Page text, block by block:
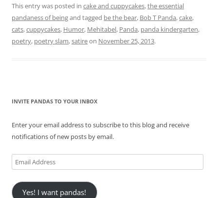
This entry was posted in cake and cuppycakes,the essential
pandaness of beingand tagged be the bear, Bob T Panda,cake,
cats,cuppycakes, Humor, Mehitabel, Panda, panda kindergarten,
poetry, poetry slam,satireon November 25, 2013.
INVITE PANDAS TO YOUR INBOX
Enter your email address to subscribe to this blog and receive
notifications of new posts by email.
Email
Address
Yes! I want pandas!